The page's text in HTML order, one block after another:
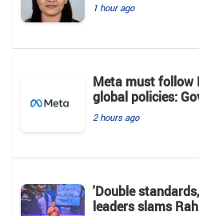
1 hour ago
Meta must follow
global policies:
2 hours ago
'Double
leaders slams